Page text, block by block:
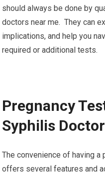
should always be done by
doctors near me. They can
implications, and help you
required or additional tests.
Pregnancy
Syphilis
The convenience of having
offers several features and